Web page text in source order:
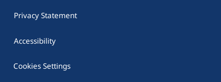
Privacy Statement
Accessibility
Cookies Settings